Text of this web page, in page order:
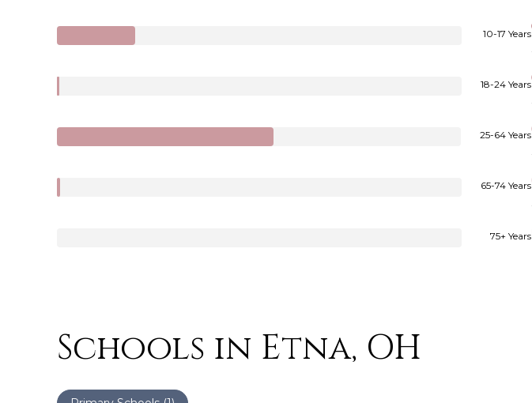
10-17 Years
18-24 Years
25-64 Years
65-74 Years
75+ Years
Schools in Etna, OH